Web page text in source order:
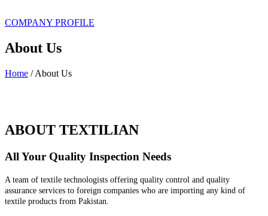
COMPANY PROFILE
About Us
Home / About Us
ABOUT TEXTILIAN
All Your Quality Inspection Needs
A team of textile technologists offering quality control and quality
assurance services to foreign companies who are importing any kind of
textile products from Pakistan.